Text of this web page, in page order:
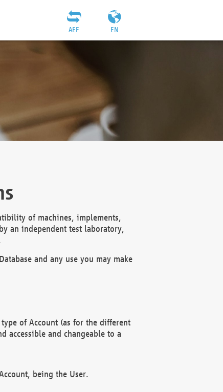
EN
AEF
of machines, implements,
an independent test laboratory,
and any use you may make
of Account (as for the different
accessible and changeable to a
being the User.